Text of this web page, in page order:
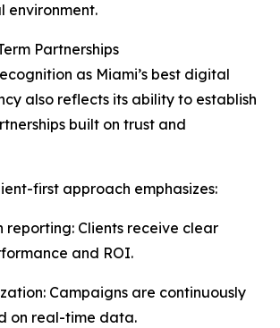
environment.
Partnerships
as Miami’s best digital
also reflects its ability to establish
built on trust and
first approach emphasizes:
reporting: Clients receive clear
and ROI.
Campaigns are continuously
on real-time data.